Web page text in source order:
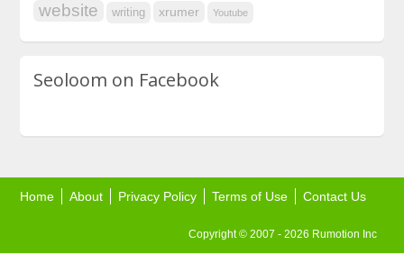
website writing xrumer Youtube
Seoloom on Facebook
Home About Privacy Policy Terms of Use Contact Us
Copyright © 2007 - 2026 Rumotion Inc